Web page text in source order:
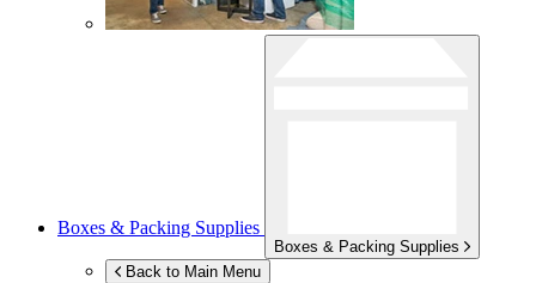
Boxes & Packing Supplies
Boxes & Packing Supplies
Back to Main Menu